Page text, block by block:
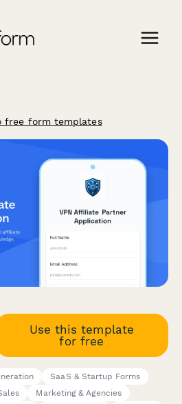
free form templates
Use this template
for free
SaaS & Startup Forms
Marketing & Agencies